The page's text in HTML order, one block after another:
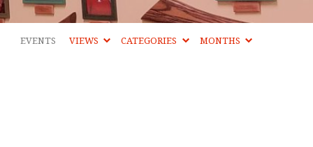
EVENTS VIEWS CATEGORIES MONTHS